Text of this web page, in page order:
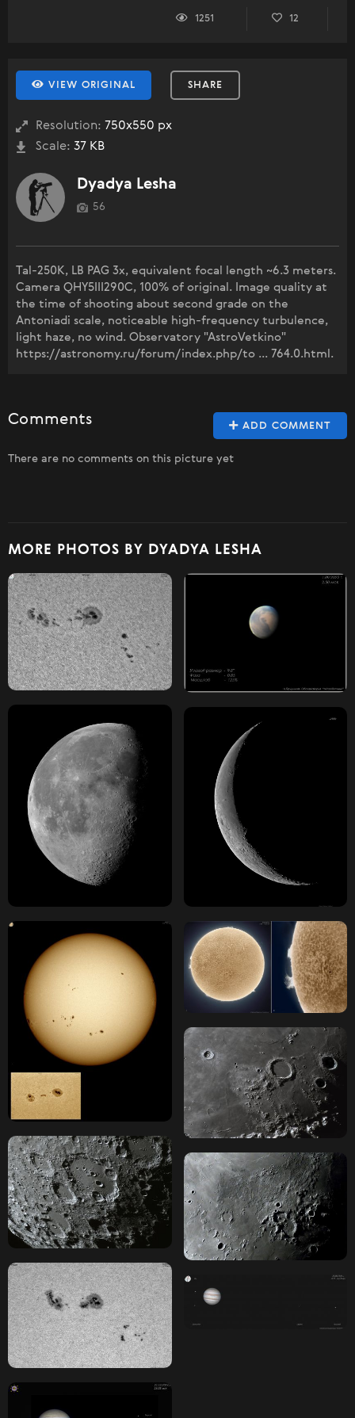
1251 12
VIEW ORIGINAL SHARE
Resolution: 750x550 px
Scale: 37 KB
Dyadya Lesha
56
Tal-250K, LB PAG 3x, equivalent focal length ~6.3 meters.
Camera QHY5III290C, 100% of original. Image quality at
the time of shooting about second grade on the
Antoniadi scale, noticeable high-frequency turbulence,
light haze, no wind. Observatory "AstroVetkino"
https://astronomy.ru/forum/index.php/to ... 764.0.html.
ADD COMMENT
Comments
There are no comments on this picture yet
MORE PHOTOS BY DYADYA LESHA